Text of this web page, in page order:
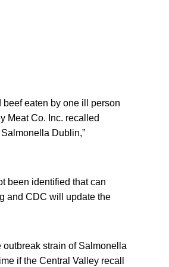
beef eaten by one ill person
Meat Co. Inc. recalled
Dublin,”
been identified that can
and CDC will update the
strain of Salmonella
if the Central Valley recall